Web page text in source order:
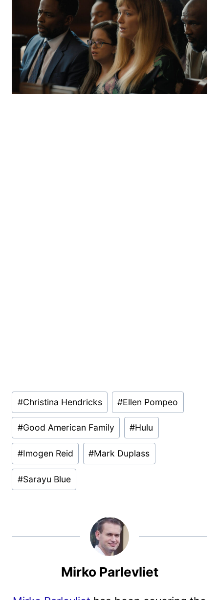
Post
Tags:
#Christina Hendricks #Ellen Pompeo
#Good American Family #Hulu
#Imogen Reid #Mark Duplass
#Sarayu Blue
Mirko Parlevliet